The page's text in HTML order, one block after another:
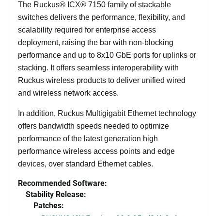
The Ruckus® ICX® 7150 family of stackable
switches delivers the performance, flexibility, and
scalability required for enterprise access
deployment, raising the bar with non-blocking
performance and up to 8x10 GbE ports for uplinks or
stacking. It offers seamless interoperability with
Ruckus wireless products to deliver unified wired
and wireless network access.
In addition, Ruckus Multigigabit Ethernet technology
offers bandwidth speeds needed to optimize
performance of the latest generation high
performance wireless access points and edge
devices, over standard Ethernet cables.
Recommended Software:
Stability Release:
Patches: